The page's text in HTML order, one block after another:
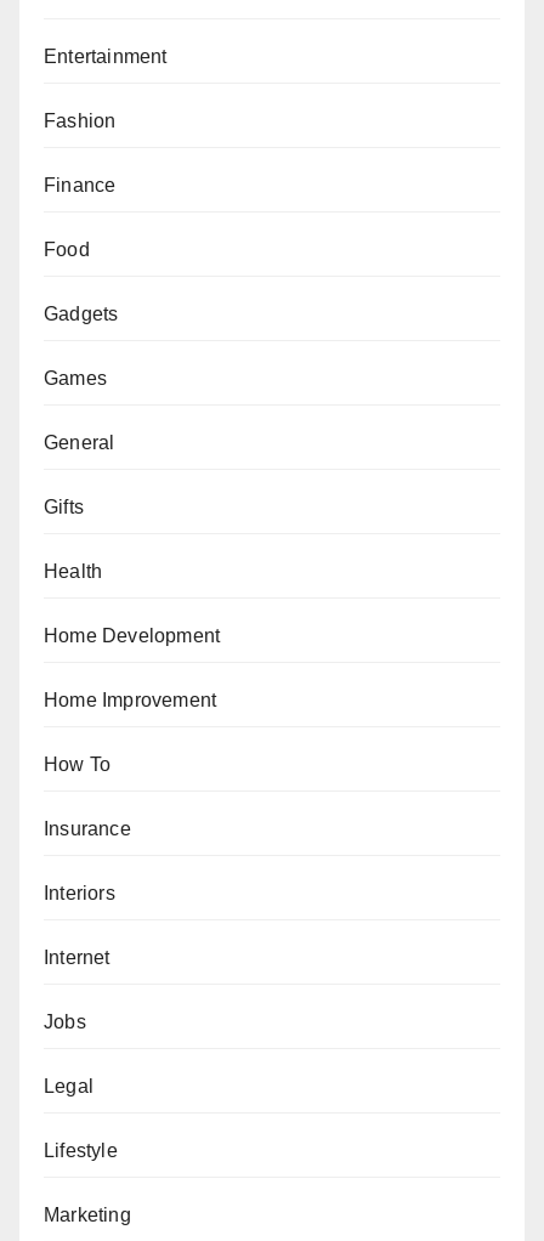
Entertainment
Fashion
Finance
Food
Gadgets
Games
General
Gifts
Health
Home Development
Home Improvement
How To
Insurance
Interiors
Internet
Jobs
Legal
Lifestyle
Marketing